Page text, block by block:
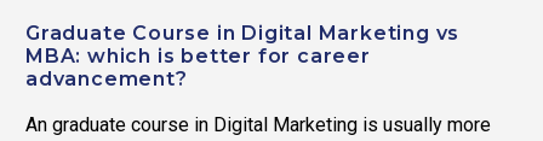
Graduate Course in Digital Marketing vs
MBA: which is better for career
advancement?
An graduate course in Digital Marketing is usually more